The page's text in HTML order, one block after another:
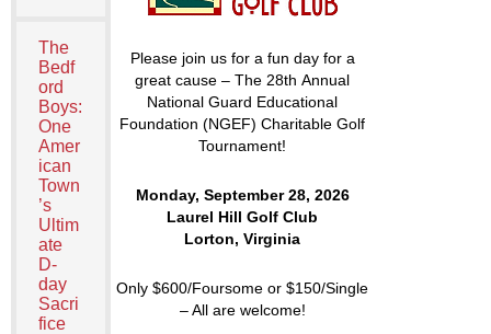
The
Bedf
ord
Boys:
One
Amer
ican
Town
’s
Ultim
ate
D-
day
Sacri
fice
Please join us for a fun day for a
great cause – The 28th Annual
National Guard Educational
Foundation (NGEF) Charitable Golf
Tournament!
Monday, September 28, 2026
Laurel Hill Golf Club
Lorton, Virginia
Only $600/Foursome or $150/Single
– All are welcome!